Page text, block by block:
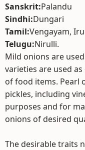
Sanskrit:Palandu
Sindhi:Dungari
Tamil:Vengayam,
Telugu:Nirulli.
Mild onions are
varieties are used
of food items. Pearl
pickles, including
purposes and for
onions of desired
The desirable traits